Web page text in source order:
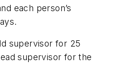
each person’s
supervisor for 25
supervisor for the